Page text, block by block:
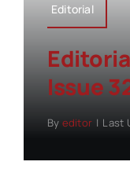
Editorial
Issue
By editor | Last